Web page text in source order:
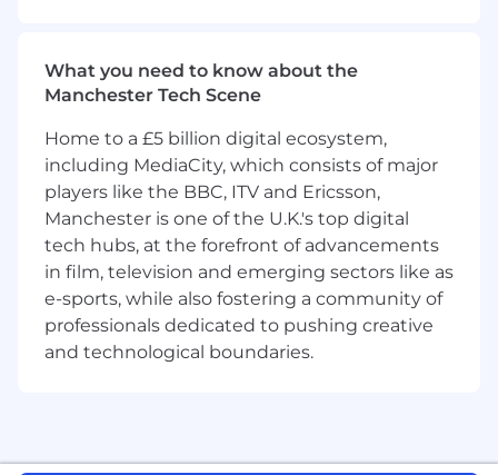
The ideal candidate possesses a background in
journalism or similar, has proven creative
writing skills, and a keen attention to detail. In
addition to that, we’re seeking candidates that
are passionate about music, film and tech and
have a knack for iOS and Mac OS devices.
Eligible candidates must already possess the
legal right to work in one of the required
location (UK, Spain, Italy, Germany, Romania,
Greece)
MAIN DUTIES
writing style guide and guidelines
What you need to know about the
Manchester Tech Scene
Home to a £5 billion digital ecosystem,
including MediaCity, which consists of major
players like the BBC, ITV and Ericsson,
Manchester is one of the U.K.'s top digital
tech hubs, at the forefront of advancements
in film, television and emerging sectors like as
e-sports, while also fostering a community of
professionals dedicated to pushing creative
and technological boundaries.